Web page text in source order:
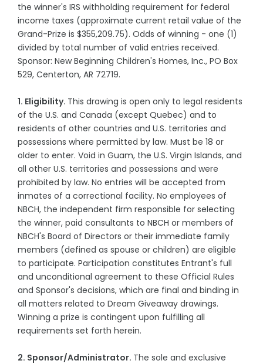
the winner's IRS withholding requirement for federal
income taxes (approximate current retail value of the
Grand-Prize is $355,209.75). Odds of winning - one (1)
divided by total number of valid entries received.
Sponsor: New Beginning Children's Homes, Inc., PO Box
529, Centerton, AR 72719.
1. Eligibility. This drawing is open only to legal residents
of the U.S. and Canada (except Quebec) and to
residents of other countries and U.S. territories and
possessions where permitted by law. Must be 18 or
older to enter. Void in Guam, the U.S. Virgin Islands, and
all other U.S. territories and possessions and were
prohibited by law. No entries will be accepted from
inmates of a correctional facility. No employees of
NBCH, the independent firm responsible for selecting
the winner, paid consultants to NBCH or members of
NBCH's Board of Directors or their immediate family
members (defined as spouse or children) are eligible
to participate. Participation constitutes Entrant's full
and unconditional agreement to these Official Rules
and Sponsor's decisions, which are final and binding in
all matters related to Dream Giveaway drawings.
Winning a prize is contingent upon fulfilling all
requirements set forth herein.
2. Sponsor/Administrator. The sole and exclusive